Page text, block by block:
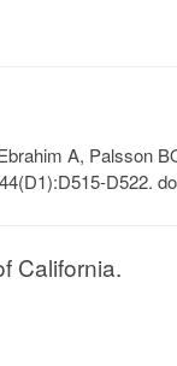
A, Palsson
D522.
California.